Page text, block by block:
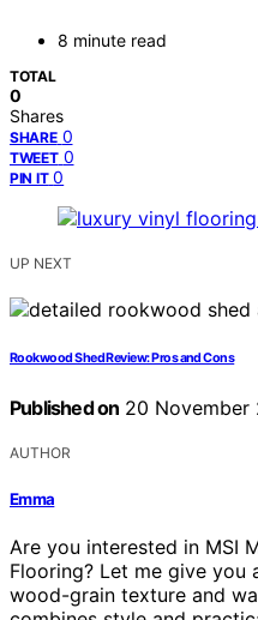
8 minute read
TOTAL
0
Shares
SHARE 0
TWEET 0
PIN IT 0
UP NEXT
Rookwood Shed Review: Pros and Cons
Published on 20 November
AUTHOR
Emma
Are you interested in MSI
Flooring? Let me give you
wood-grain texture and